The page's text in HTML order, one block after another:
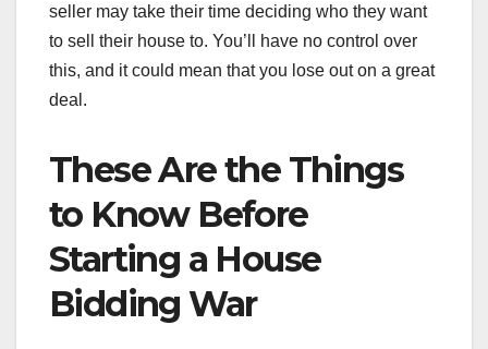
seller may take their time deciding who they want
to sell their house to. You’ll have no control over
this, and it could mean that you lose out on a great
deal.
These Are the Things
to Know Before
Starting a House
Bidding War